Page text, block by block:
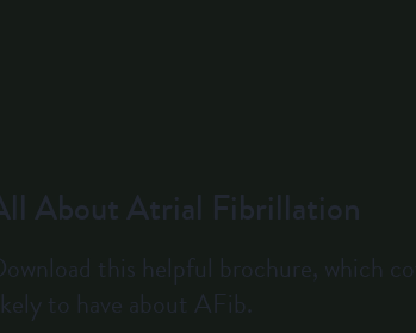
About Atrial Fibrillation
this helpful brochure, which
to have about AFib.